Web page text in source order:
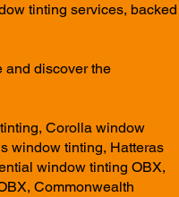
tinting services, backed
and discover the
Corolla window
window tinting, Hatteras
window tinting OBX,
Commonwealth